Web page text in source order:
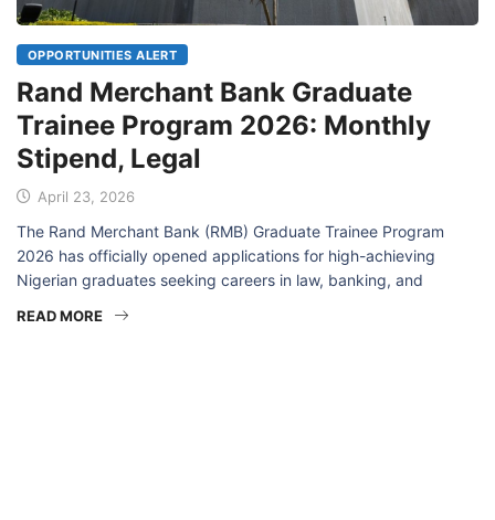
OPPORTUNITIES ALERT
Rand Merchant Bank Graduate
Trainee Program 2026: Monthly
Stipend, Legal
April 23, 2026
The Rand Merchant Bank (RMB) Graduate Trainee Program
2026 has officially opened applications for high-achieving
Nigerian graduates seeking careers in law, banking, and
READ MORE